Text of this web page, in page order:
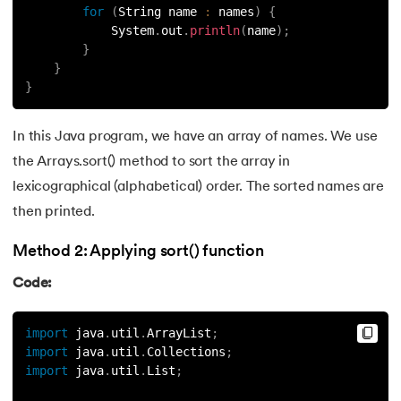
Counter in Python
120.
122.Extend in Python
124.Fibonacci Series in Python
125.
126. GCD of Two Numbers in Python
127. How to Become a Python Developer
for
(String name : names)
{
System. out . println(name) ;
}
}
}
In this Java program, we have an array of names. We use
the Arrays.sort() method to sort the array in
lexicographical (alphabetical) order. The sorted names are
then printed.
Method 2: Applying sort() function
Code:
import java. util .ArrayList ;
import java. util . Collections ;
import java. util . List ;